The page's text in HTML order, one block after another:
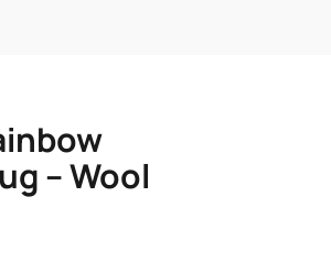
– Wool